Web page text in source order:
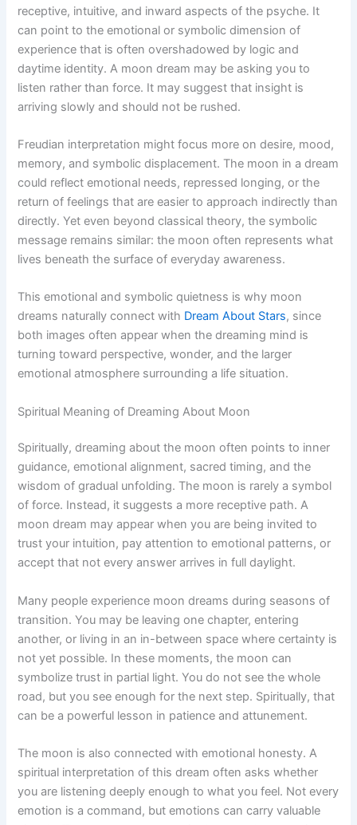
receptive, intuitive, and inward aspects of the psyche. It
can point to the emotional or symbolic dimension of
experience that is often overshadowed by logic and
daytime identity. A moon dream may be asking you to
listen rather than force. It may suggest that insight is
arriving slowly and should not be rushed.
Freudian interpretation might focus more on desire, mood,
memory, and symbolic displacement. The moon in a dream
could reflect emotional needs, repressed longing, or the
return of feelings that are easier to approach indirectly than
directly. Yet even beyond classical theory, the symbolic
message remains similar: the moon often represents what
lives beneath the surface of everyday awareness.
This emotional and symbolic quietness is why moon
dreams naturally connect with Dream About Stars, since
both images often appear when the dreaming mind is
turning toward perspective, wonder, and the larger
emotional atmosphere surrounding a life situation.
Spiritual Meaning of Dreaming About Moon
Spiritually, dreaming about the moon often points to inner
guidance, emotional alignment, sacred timing, and the
wisdom of gradual unfolding. The moon is rarely a symbol
of force. Instead, it suggests a more receptive path. A
moon dream may appear when you are being invited to
trust your intuition, pay attention to emotional patterns, or
accept that not every answer arrives in full daylight.
Many people experience moon dreams during seasons of
transition. You may be leaving one chapter, entering
another, or living in an in-between space where certainty is
not yet possible. In these moments, the moon can
symbolize trust in partial light. You do not see the whole
road, but you see enough for the next step. Spiritually, that
can be a powerful lesson in patience and attunement.
The moon is also connected with emotional honesty. A
spiritual interpretation of this dream often asks whether
you are listening deeply enough to what you feel. Not every
emotion is a command, but emotions can carry valuable